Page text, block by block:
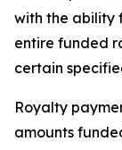
with the ability
entire funded
certain
Royalty
amounts